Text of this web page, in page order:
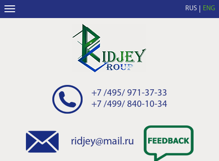
RUS ENG
+7 /495/ 971-37-33
+7 /499/ 840-10-34
ridjey@mail.ru